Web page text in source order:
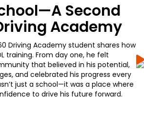
to Career
Journey in
Academy shares how simple it was to
why it’s one of the best
promotional opportunity waiting at the
his CDL is opening doors to career
Hear how 160 is helping him
confidently, and with purpose.